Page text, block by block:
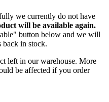
we currently do not have
will be available again.
button below and we will
back in stock.
left in our warehouse. More
be affected if you order